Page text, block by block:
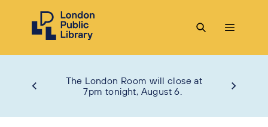
The London Room will close at
7pm tonight, August 6.